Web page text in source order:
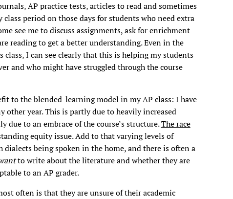
AP practice tests, articles to read and sometimes
period on those days for students who need extra
see me to discuss assignments, ask for enrichment
reading to get a better understanding. Even in the
class, I can see clearly that this is helping my students
and who might have struggled through the course
to the blended-learning model in my AP class: I have
other year. This is partly due to heavily increased
to an embrace of the course’s structure.The race
equity issue. Add to that varying levels of
being spoken in the home, and there is often a
to write about the literature and whether they are
to an AP grader.
often is that they are unsure of their academic